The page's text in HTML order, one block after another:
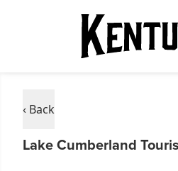
‹ Back
Lake Cumberland